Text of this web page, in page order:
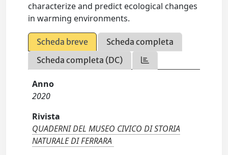
characterize and predict ecological changes
in warming environments.
Scheda breve
Scheda completa
Scheda completa (DC)
Anno
2020
Rivista
QUADERNI DEL MUSEO CIVICO DI STORIA
NATURALE DI FERRARA